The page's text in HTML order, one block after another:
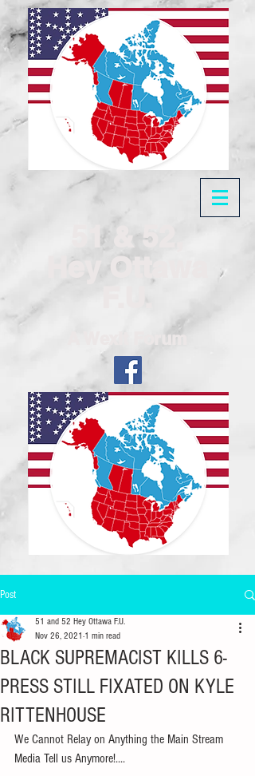
51 & 52,
Hey Ottawa
A Wexit Forum
Post
BLACK SUPREMACIST KILLS 6-
PRESS STILL FIXATED ON KYLE
RITTENHOUSE
51 and 52 Hey Ottawa F.U.
Nov 26, 2021 1 min read
We Cannot Relay on Anything the Main Stream
Media Tell us Anymore!....